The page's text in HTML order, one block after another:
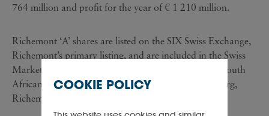
764 million and profit for the year of € 1 210 million.
Richemont ‘A’ shares are listed on the SIX Swiss Exchange,
Richemont’s primary listing, and are included in the Swiss
Market Index ('SMI') of leading stocks. Richemont South
African Depository Receipts are listed in Johannesburg,
Richemont’s secondary listing.
COOKIE POLICY